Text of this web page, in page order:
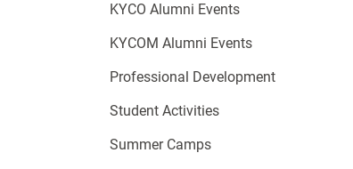
KYCO Alumni Events
KYCOM Alumni Events
Professional Development
Student Activities
Summer Camps